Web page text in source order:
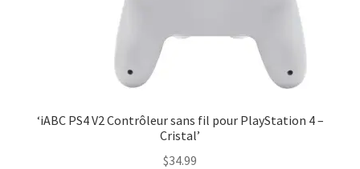
‘iABC PS4 V2 Contrôleur sans fil pour PlayStation 4 –
Cristal’
$34.99